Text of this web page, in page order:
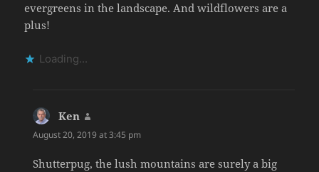
evergreens in the landscape. And wildflowers are a
plus!
Loading...
Ken
August 20, 2019 at 3:45 pm
Shutterpug, the lush mountains are surely a big